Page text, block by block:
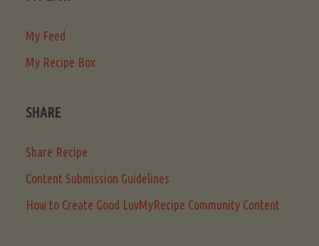
My Feed
My Recipe Box
SHARE
Share Recipe
Content Submission Guidelines
How to Create Good LuvMyRecipe Community Content